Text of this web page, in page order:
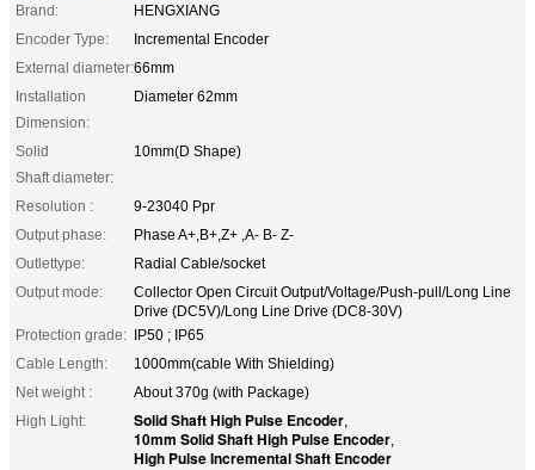
Brand:
HENGXIANG
Encoder Type:
Incremental Encoder
External diameter:66mm
Installation
Dimension:
Diameter 62mm
Solid
Shaft diameter:
10mm(D Shape)
Resolution :
9-23040 Ppr
Output phase:
Phase A+,B+,Z+ ,A- B- Z-
Outlettype:
Radial Cable/socket
Output mode:
Collector Open Circuit Output/Voltage/Push-pull/Long Line
Drive (DC5V)/Long Line Drive (DC8-30V)
Protection grade: IP50 ; IP65
Cable Length:
1000mm(cable With Shielding)
Net weight :
About 370g (with Package)
High Light:
Solid Shaft High Pulse Encoder,
10mm Solid Shaft High Pulse Encoder,
High Pulse Incremental Shaft Encoder